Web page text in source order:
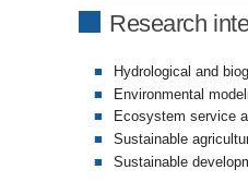
Research
Hydrological and
Environmental
Ecosystem service
Sustainable
Sustainable